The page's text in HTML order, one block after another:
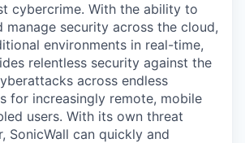
cybercrime. With the ability to
manage security across the cloud,
environments in real-time,
relentless security against the
across endless
for increasingly remote, mobile
users. With its own threat
SonicWall can quickly and